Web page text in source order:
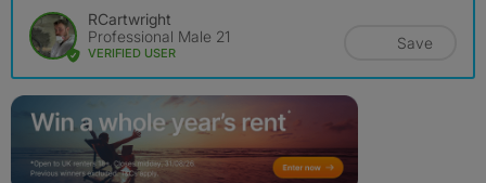
RCartwright
Professional Male 21
VERIFIED USER
Save